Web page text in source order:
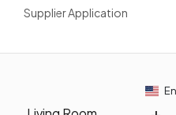
Supplier Application